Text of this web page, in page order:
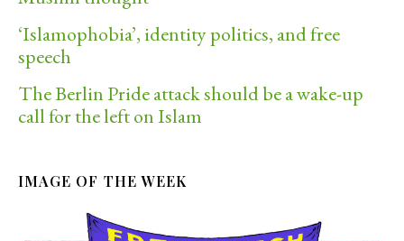
‘Islamophobia’, identity politics, and free
speech
The Berlin Pride attack should be a wake-up
call for the left on Islam
IMAGE OF THE WEEK